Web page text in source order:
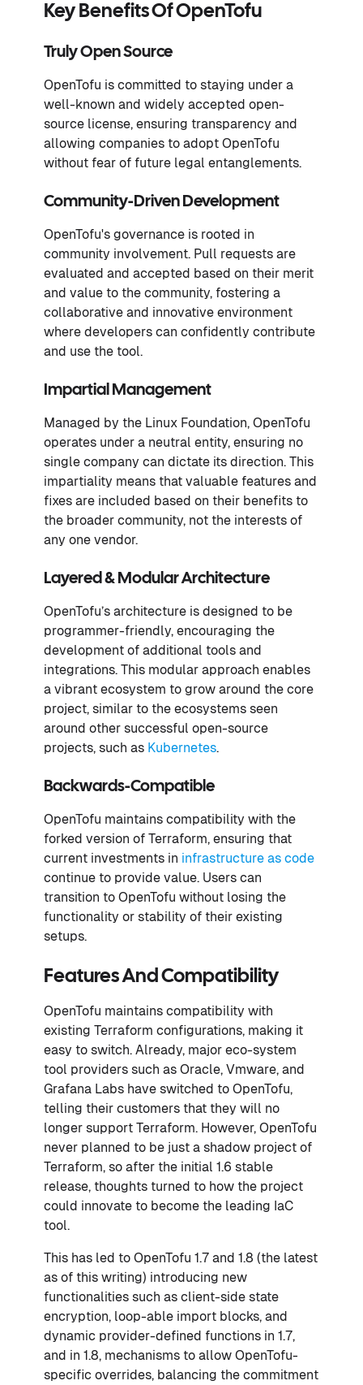
Key Benefits Of OpenTofu
Truly Open Source
OpenTofu is committed to staying under a
well-known and widely accepted open-
source license, ensuring transparency and
allowing companies to adopt OpenTofu
without fear of future legal entanglements.
Community-Driven Development
OpenTofu's governance is rooted in
community involvement. Pull requests are
evaluated and accepted based on their merit
and value to the community, fostering a
collaborative and innovative environment
where developers can confidently contribute
and use the tool.
Impartial Management
Managed by the Linux Foundation, OpenTofu
operates under a neutral entity, ensuring no
single company can dictate its direction. This
impartiality means that valuable features and
fixes are included based on their benefits to
the broader community, not the interests of
any one vendor.
Layered & Modular Architecture
OpenTofu’s architecture is designed to be
programmer-friendly, encouraging the
development of additional tools and
integrations. This modular approach enables
a vibrant ecosystem to grow around the core
project, similar to the ecosystems seen
around other successful open-source
projects, such as Kubernetes.
Backwards-Compatible
OpenTofu maintains compatibility with the
forked version of Terraform, ensuring that
current investments in infrastructure as code
continue to provide value. Users can
transition to OpenTofu without losing the
functionality or stability of their existing
setups.
Features And Compatibility
OpenTofu maintains compatibility with
existing Terraform configurations, making it
easy to switch. Already, major eco-system
tool providers such as Oracle, Vmware, and
Grafana Labs have switched to OpenTofu,
telling their customers that they will no
longer support Terraform. However, OpenTofu
never planned to be just a shadow project of
Terraform, so after the initial 1.6 stable
release, thoughts turned to how the project
could innovate to become the leading IaC
tool.
This has led to OpenTofu 1.7 and 1.8 (the latest
as of this writing) introducing new
functionalities such as client-side state
encryption, loop-able import blocks, and
dynamic provider-defined functions in 1.7,
and in 1.8, mechanisms to allow OpenTofu-
specific overrides, balancing the commitment